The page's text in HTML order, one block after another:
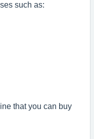
such as:
that you can buy